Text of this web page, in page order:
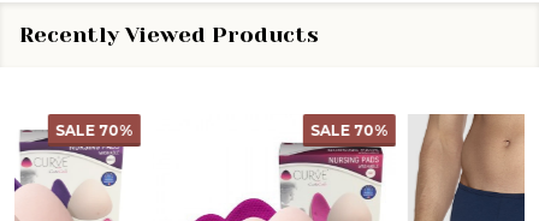
Recently Viewed Products
SALE